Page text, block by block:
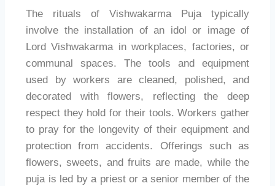
The rituals of Vishwakarma Puja typically
involve the installation of an idol or image of
Lord Vishwakarma in workplaces, factories, or
communal spaces. The tools and equipment
used by workers are cleaned, polished, and
decorated with flowers, reflecting the deep
respect they hold for their tools. Workers gather
to pray for the longevity of their equipment and
protection from accidents. Offerings such as
flowers, sweets, and fruits are made, while the
puja is led by a priest or a senior member of the